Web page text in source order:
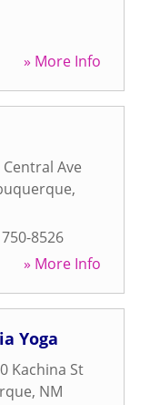
» More Info
Central Ave
,
8526
» More Info
Yoga
Kachina St
, NM